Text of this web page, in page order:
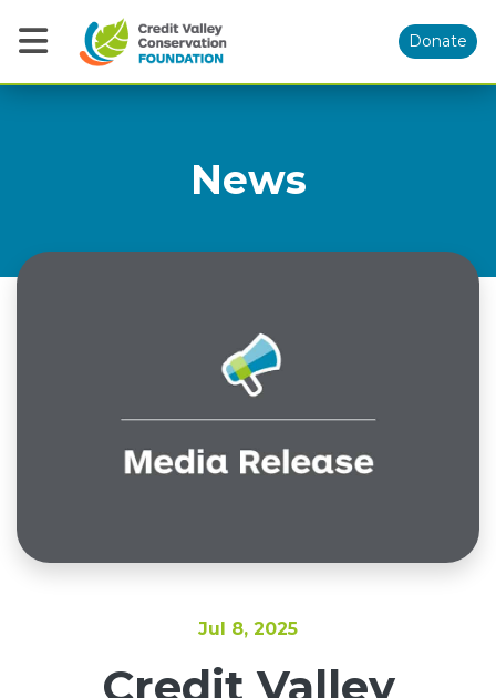
Donate
News
Jul 8, 2025
Credit Valley